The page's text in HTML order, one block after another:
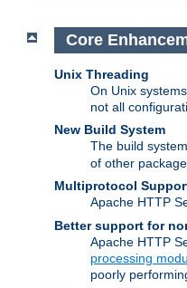
Core
Unix Threading
On Unix
not all
New Build System
The build
of other
Multiprotocol
Apache HTTP
Better support for
Apache HTTP
processing
poorly